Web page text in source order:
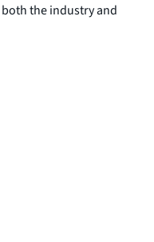
the industry and